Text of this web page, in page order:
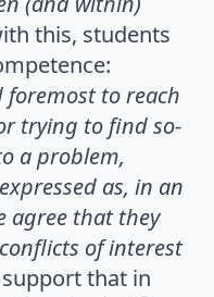
this, students
to reach
trying to find so-
a problem,
as, in an
agree that they
of interest
that in